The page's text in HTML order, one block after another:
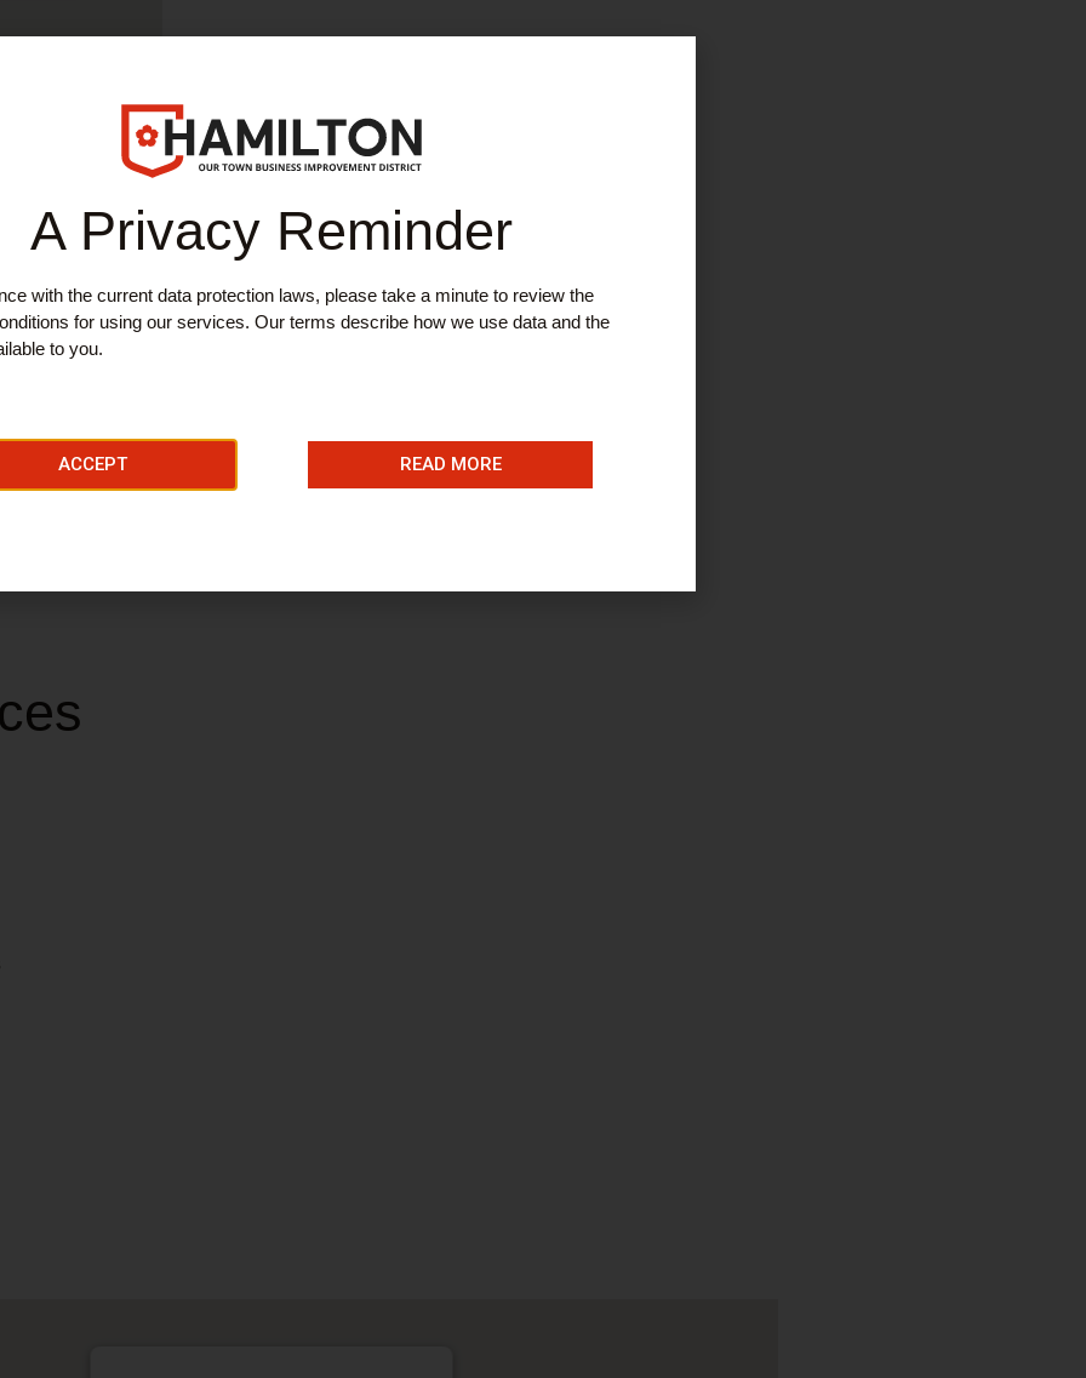
SERVICES
of beauty treatments for you to choose from.
A Privacy Reminder
with the current data protection laws, please take a minute to review the
for using our services. Our terms describe how we use data and the
to you.
ACCEPT READ MORE